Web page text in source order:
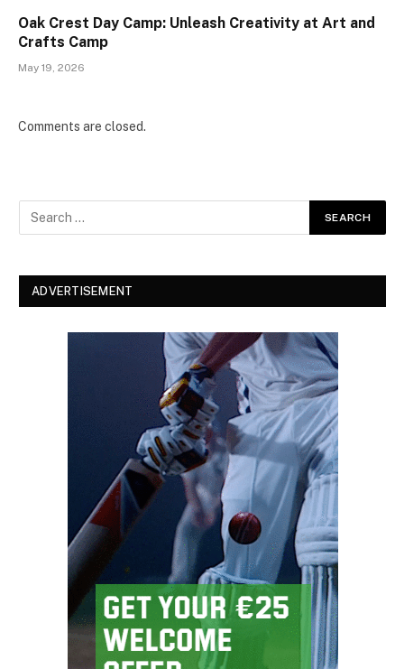
Oak Crest Day Camp: Unleash Creativity at Art and
Crafts Camp
May 19, 2026
Comments are closed.
ADVERTISEMENT